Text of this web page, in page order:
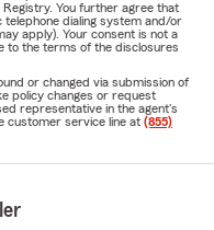
You further agree that
dialing system and/or
apply). Your consent is not a
to the terms of the disclosures
or changed via submission of
policy changes or request
representative in the agent's
customer service line at (855)